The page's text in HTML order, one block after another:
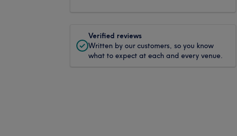
Verified reviews
Written by our customers, so you know
what to expect at each and every venue.